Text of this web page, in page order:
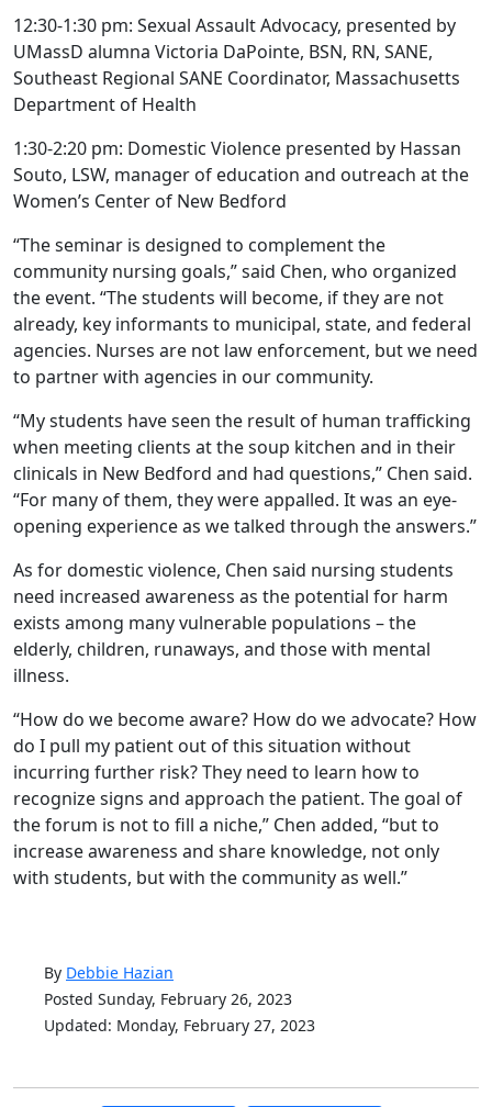
12:30-1:30 pm: Sexual Assault Advocacy, presented by
UMassD alumna Victoria DaPointe, BSN, RN, SANE,
Southeast Regional SANE Coordinator, Massachusetts
Department of Health
1:30-2:20 pm: Domestic Violence presented by Hassan
Souto, LSW, manager of education and outreach at the
Women’s Center of New Bedford
“The seminar is designed to complement the
community nursing goals,” said Chen, who organized
the event. “The students will become, if they are not
already, key informants to municipal, state, and federal
agencies. Nurses are not law enforcement, but we need
to partner with agencies in our community.
“My students have seen the result of human trafficking
when meeting clients at the soup kitchen and in their
clinicals in New Bedford and had questions,” Chen said.
“For many of them, they were appalled. It was an eye-
opening experience as we talked through the answers.”
As for domestic violence, Chen said nursing students
need increased awareness as the potential for harm
exists among many vulnerable populations – the
elderly, children, runaways, and those with mental
illness.
“How do we become aware? How do we advocate? How
do I pull my patient out of this situation without
incurring further risk? They need to learn how to
recognize signs and approach the patient. The goal of
the forum is not to fill a niche,” Chen added, “but to
increase awareness and share knowledge, not only
with students, but with the community as well.”
By Debbie Hazian
Posted Sunday, February 26, 2023
Updated: Monday, February 27, 2023